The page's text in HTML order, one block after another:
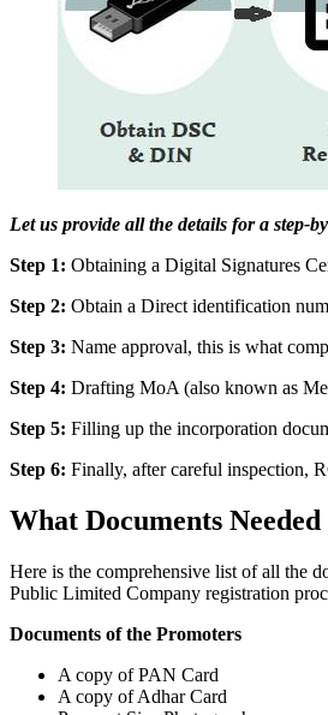
Let us provide all the details for a step-
Step 1: Obtaining a Digital Signatures
Step 2: Obtain a Direct identification
Step 3: Name approval, this is what
Step 4: Drafting MoA (also known as
Step 5: Filling up the incorporation
Step 6: Finally, after careful inspection,
What Documents
Here is the comprehensive list of all the
Public Limited Company registration
Documents of the Promoters
A copy of PAN Card
A copy of Adhar Card